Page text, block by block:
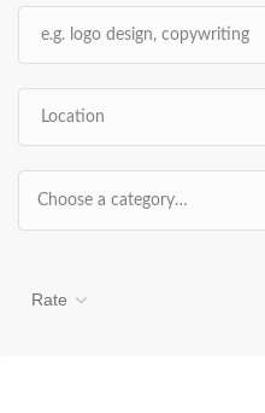
Choose a category…
Rate